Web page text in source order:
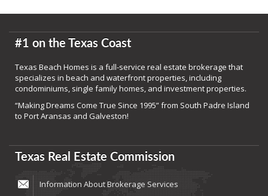
#1 on the Texas Coast
Texas Beach Homes is a full-service real estate brokerage that
specializes in beach and waterfront properties, including
condominiums, single family homes, and investment properties.
“Making Dreams Come True Since 1995” from South Padre Island
to Port Aransas and Galveston!
Texas Real Estate Commission
Information About Brokerage Services